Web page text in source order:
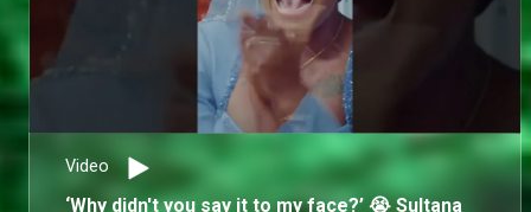
Video
‘Why didn't you say it to my face?’ 😭 Sultana